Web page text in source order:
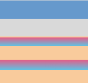
https://